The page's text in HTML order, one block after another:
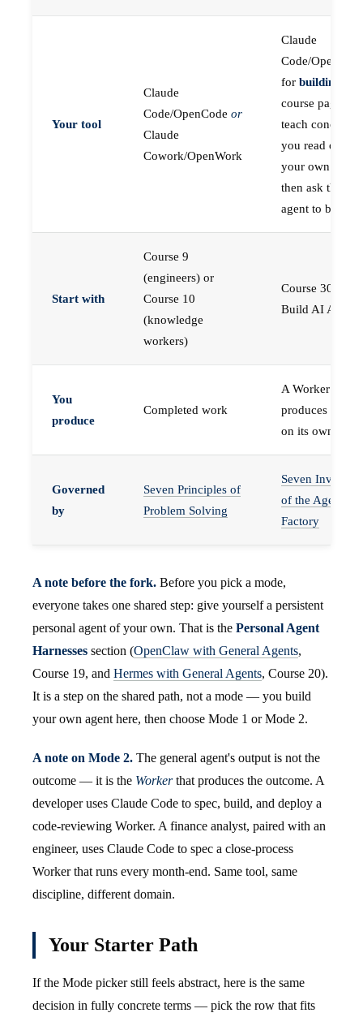
Your tool
Claude
Code/OpenCode or
Claude
Cowork/OpenWork
Claude
Code/
for building
course pages
teach concepts
you read on
your own first,
then ask the
agent to build
Start with
Course 9
(engineers) or
Course 10
(knowledge
workers)
Course 30 —
Build AI Agents
You
produce
Completed work
A Worker that
produces work,
on its own
Governed
by
Seven Principles of
Problem Solving
Seven
of the Agent
Factory
A note before the fork. Before you pick a mode,
everyone takes one shared step: give yourself a persistent
personal agent of your own. That is the Personal Agent
Harnesses section (OpenClaw with General Agents,
Course 19, and Hermes with General Agents, Course 20).
It is a step on the shared path, not a mode — you build
your own agent here, then choose Mode 1 or Mode 2.
A note on Mode 2. The general agent's output is not the
outcome — it is the Workerthat produces the outcome. A
developer uses Claude Code to spec, build, and deploy a
code-reviewing Worker. A finance analyst, paired with an
engineer, uses Claude Code to spec a close-process
Worker that runs every month-end. Same tool, same
discipline, different domain.
Your Starter Path
If the Mode picker still feels abstract, here is the same
decision in fully concrete terms — pick the row that fits